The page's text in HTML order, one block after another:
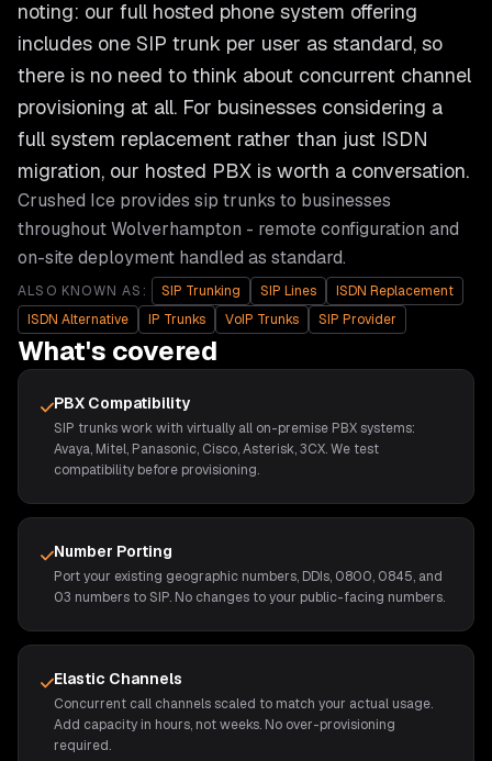
noting: our full hosted phone system offering
includes one SIP trunk per user as standard, so
there is no need to think about concurrent channel
provisioning at all. For businesses considering a
full system replacement rather than just ISDN
migration, our hosted PBX is worth a conversation.
Crushed Ice provides sip trunks to businesses
throughoutWolverhampton - remote configuration and
on-site deployment handled as standard.
ALSO KNOWN AS: SIP Trunking SIP Lines
ISDN Replacement
ISDN Alternative
IP Trunks VoIP Trunks SIP Provider
What's covered
PBX Compatibility
SIP trunks work with virtually all on-premise PBX systems:
Avaya, Mitel, Panasonic, Cisco, Asterisk, 3CX. We test
compatibility before provisioning.
Number Porting
Port your existing geographic numbers, DDIs, 0800, 0845, and
03 numbers to SIP. No changes to your public-facing numbers.
Elastic Channels
Concurrent call channels scaled to match your actual usage.
Add capacity in hours, not weeks. No over-provisioning
required.